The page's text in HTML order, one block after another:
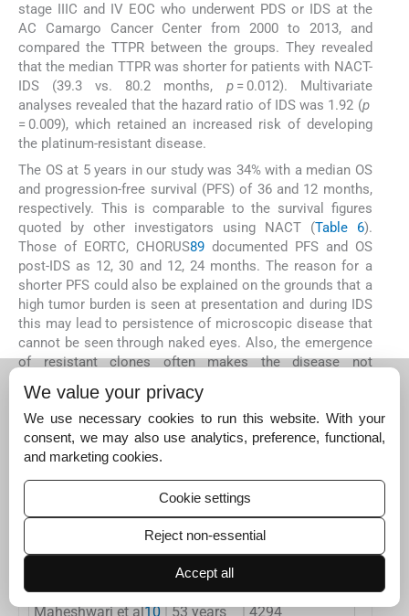
stage IIIC and IV EOC who underwent PDS or IDS at the
AC Camargo Cancer Center from 2000 to 2013, and
compared the TTPR between the groups. They revealed
that the median TTPR was shorter for patients with NACT-
IDS (39.3 vs. 80.2 months, p= 0.012). Multivariate
analyses revealed that the hazard ratio of IDS was 1.92 (p
= 0.009), which retained an increased risk of developing
the platinum-resistant disease.
The OS at 5 years in our study was 34% with a median OS
and progression-free survival (PFS) of 36 and 12 months,
respectively. This is comparable to the survival figures
quoted by other investigators using NACT (Table 6).
Those of EORTC, CHORUS89documented PFS and OS
post-IDS as 12, 30 and 12, 24 months. The reason for a
shorter PFS could also be explained on the grounds that a
high tumor burden is seen at presentation and during IDS
this may lead to persistence of microscopic disease that
cannot be seen through naked eyes. Also, the emergence
of resistant clones often makes the disease not
36 months in this study is comparable with others.
Table 6
Comparison with national and international studies
Mean age Mean Ca125 at first
>60 years 1180
>60 years
Maheshwari et al10 53 years 4294
We value your privacy
We use necessary cookies to run this website. With your
consent, we may also use analytics, preference, functional,
and marketing cookies.
Cookie settings
Reject non-essential
Accept all